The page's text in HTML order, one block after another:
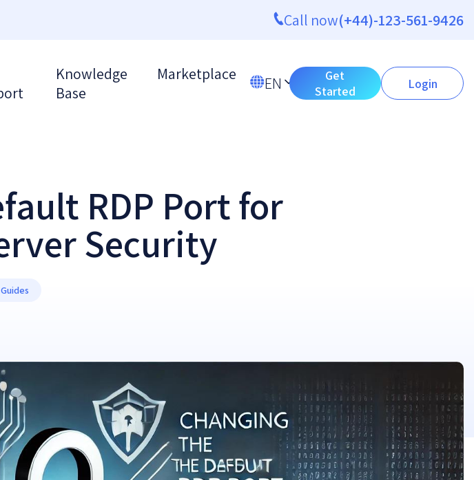
Call now(+44)-123-561-9426
Knowledge
Base
Marketplace EN
Get
Started
Login
RDP Port for
Security
Guides